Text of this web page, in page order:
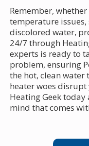
Remember,
temperature issues,
discolored water,
24/7 through
experts is ready to
problem, ensuring
the hot, clean water
heater woes
Heating Geek today
mind that comes